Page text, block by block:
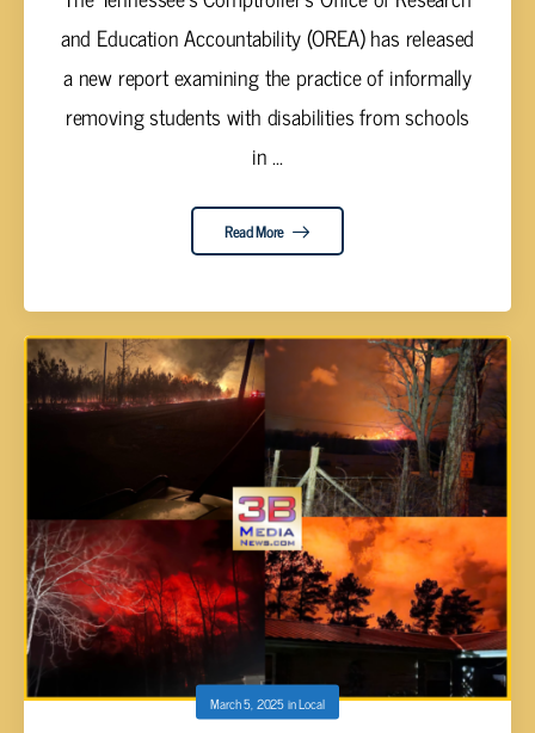
and Education Accountability (OREA) has released
a new report examining the practice of informally
removing students with disabilities from schools
in ...
Read More
March 5, 2025inLocal